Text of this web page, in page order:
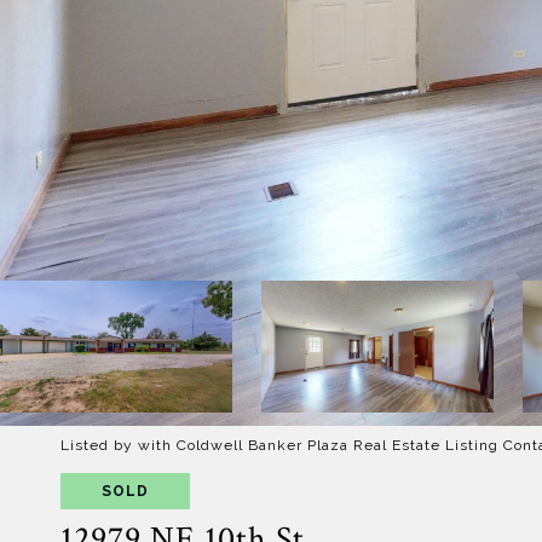
Listed by with Coldwell Banker Plaza Real Estate Listing
SOLD